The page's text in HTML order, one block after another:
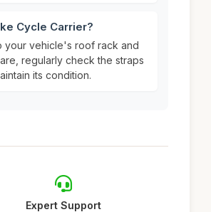
Cycle Carrier?
your vehicle's roof rack and
regularly check the straps
its condition.
Expert Support